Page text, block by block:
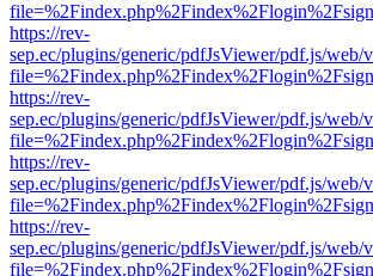
https://rev-
sep.ec/plugins/generic/pdfJsViewer/pdf.js/web/
https://rev-
sep.ec/plugins/generic/pdfJsViewer/pdf.js/web/
https://rev-
sep.ec/plugins/generic/pdfJsViewer/pdf.js/web/
https://rev-
sep.ec/plugins/generic/pdfJsViewer/pdf.js/web/